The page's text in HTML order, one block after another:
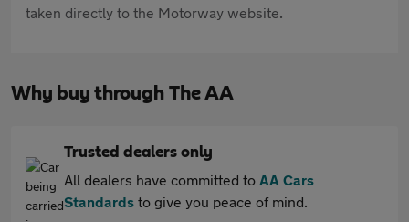
taken directly to the Motorway website.
Why buy through The AA
Trusted dealers only
All dealers have committed to AA Cars
Standards to give you peace of mind.